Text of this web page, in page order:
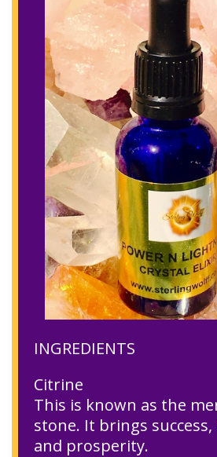
INGREDIENTS
Citrine
This is known as the
stone. It brings
and prosperity.